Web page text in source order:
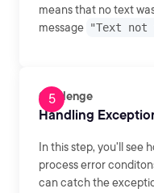
means that no text
message "Text
Challenge
Handling
In this step, you'll see
process error
can catch the